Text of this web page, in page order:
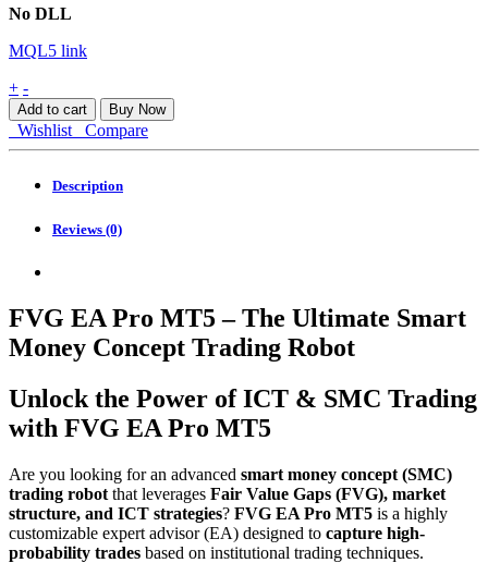
No DLL
MQL5 link
FVG
EA
Pro
MT5
+ -
Add to cart Buy Now
Wishlist Compare
Description
Reviews (0)
FVG EA Pro MT5 – The Ultimate Smart
Money Concept Trading Robot
Unlock the Power of ICT & SMC Trading
with FVG EA Pro MT5
Are you looking for an advanced smart money concept (SMC)
trading robot that leverages Fair Value Gaps (FVG), market
structure, and ICT strategies? FVG EA Pro MT5 is a highly
customizable expert advisor (EA) designed to capture high-
probability trades based on institutional trading techniques.